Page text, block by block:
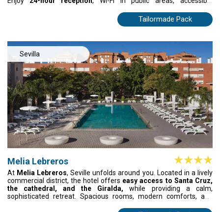
Whether travelling for leisure or work, Sevilla Green Suites
provides an easy, welcoming base to unwind and enjoy the city.
Tailormade Pack
Sevilla
Melia Lebreros
At Melia Lebreros, Seville unfolds around you. Located in a lively
commercial district, the hotel offers easy access to Santa Cruz,
the cathedral, and the Giralda, while providing a calm,
sophisticated retreat. Spacious rooms, modern comforts, and